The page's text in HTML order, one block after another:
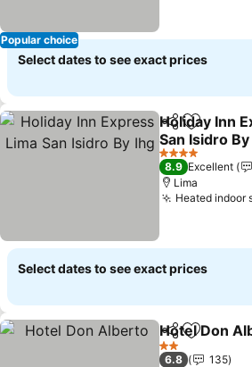
Popular choice
Select dates to see exact prices
ShareAdd to
Holiday Inn
San Isidro
See prices
4 Stars
8.9 Excellent
Lima
Heated indoor
Select dates to see exact prices
ShareAdd to
Hotel Don
2 Stars
6.8
135